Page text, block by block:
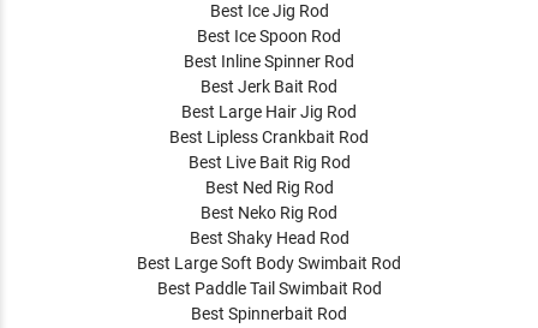
Best Ice Jig Rod
Best Ice Spoon Rod
Best Inline Spinner Rod
Best Jerk Bait Rod
Best Large Hair Jig Rod
Best Lipless Crankbait Rod
Best Live Bait Rig Rod
Best Ned Rig Rod
Best Neko Rig Rod
Best Shaky Head Rod
Best Large Soft Body Swimbait Rod
Best Paddle Tail Swimbait Rod
Best Spinnerbait Rod